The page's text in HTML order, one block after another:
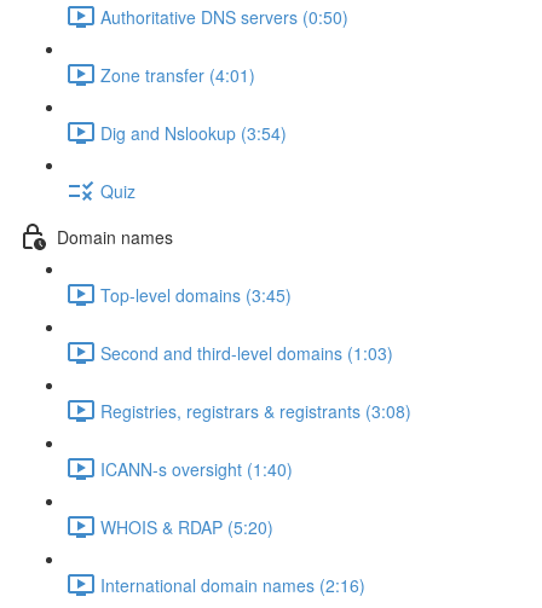
Authoritative DNS servers (0:50)
Zone transfer (4:01)
Dig and Nslookup (3:54)
Quiz
Domain names
Top-level domains (3:45)
Second and third-level domains (1:03)
Registries, registrars & registrants (3:08)
ICANN-s oversight (1:40)
WHOIS & RDAP (5:20)
International domain names (2:16)